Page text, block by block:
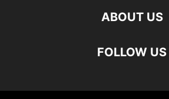
ABOUT US
FOLLOW US